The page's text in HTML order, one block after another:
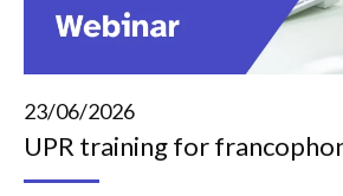
23/06/2026
UPR training for